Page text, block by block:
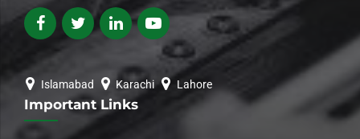
Islamabad Karachi Lahore
Important Links